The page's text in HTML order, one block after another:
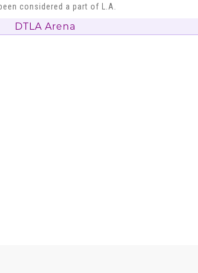
considered a part of L.A.
DTLA Arena